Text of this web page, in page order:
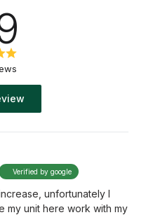
Verified by google
unfortunately I
my unit here work with my